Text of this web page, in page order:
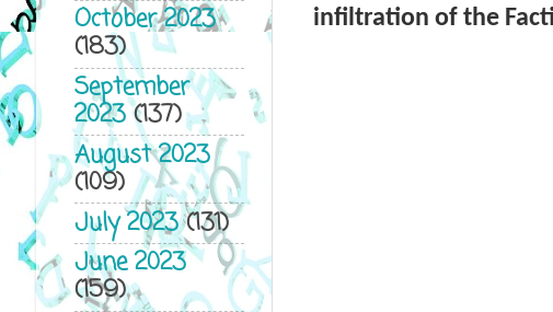
infiltration of the
October 2023
(183)
September
2023(137)
August 2023
(109)
July 2023(131)
June 2023
(159)